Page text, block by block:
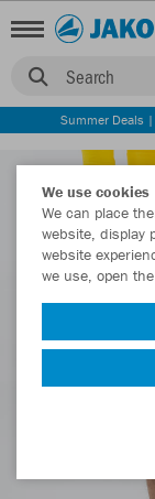
Search
Summer Deals
We use cookies
We can place
website, display
website
we use, open